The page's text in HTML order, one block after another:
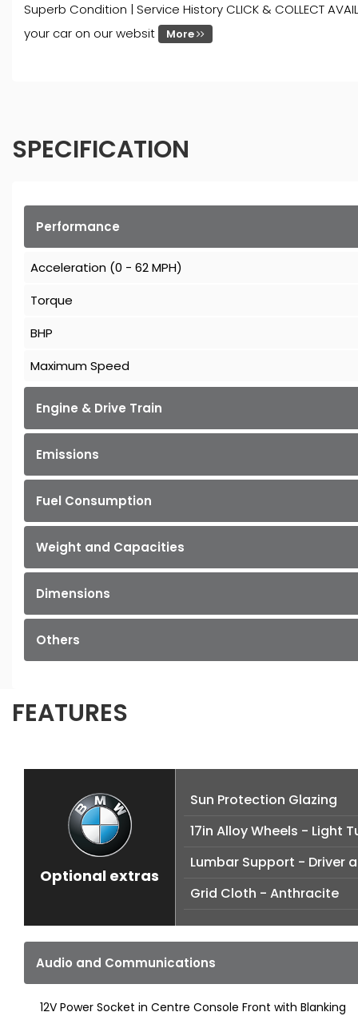
Superb Condition | Service History CLICK & COLLECT
your car on our websit
More
SPECIFICATION
Performance
Acceleration (0 - 62 MPH)
Torque
BHP
Maximum Speed
Engine & Drive Train
Emissions
Fuel Consumption
Weight and Capacities
Dimensions
Others
FEATURES
Optional extras
Sun Protection Glazing
17in Alloy Wheels - Light
Lumbar Support - Driver
Grid Cloth - Anthracite
Audio and Communications
12V Power Socket in Centre Console Front with Blanking